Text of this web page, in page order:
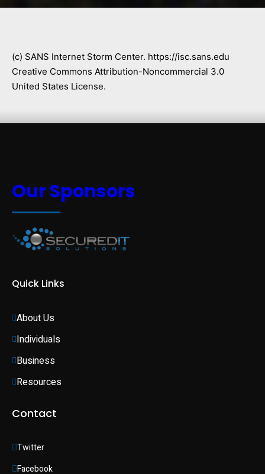
(c) SANS Internet Storm Center. https://isc.sans.edu
Creative Commons Attribution-Noncommercial 3.0
United States License.
Our Sponsors
Quick Links
About Us
Individuals
Business
Resources
Contact
Twitter
Facebook